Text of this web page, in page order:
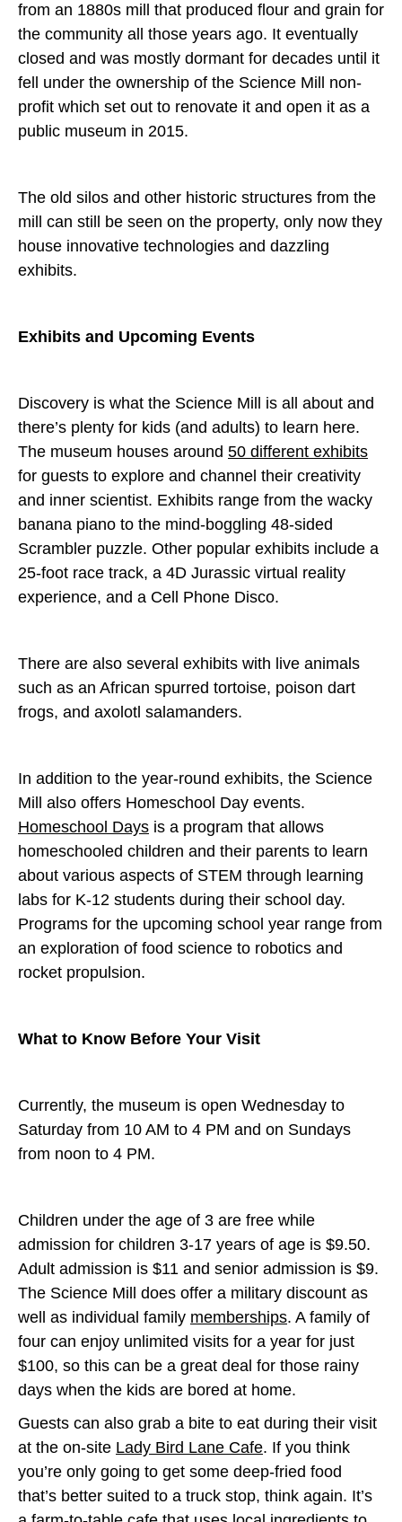
from an 1880s mill that produced flour and grain for
the community all those years ago. It eventually
closed and was mostly dormant for decades until it
fell under the ownership of the Science Mill non-
profit which set out to renovate it and open it as a
public museum in 2015.
The old silos and other historic structures from the
mill can still be seen on the property, only now they
house innovative technologies and dazzling
exhibits.
Exhibits and Upcoming Events
Discovery is what the Science Mill is all about and
there’s plenty for kids (and adults) to learn here.
The museum houses around 50 different exhibits
for guests to explore and channel their creativity
and inner scientist. Exhibits range from the wacky
banana piano to the mind-boggling 48-sided
Scrambler puzzle. Other popular exhibits include a
25-foot race track, a 4D Jurassic virtual reality
experience, and a Cell Phone Disco.
There are also several exhibits with live animals
such as an African spurred tortoise, poison dart
frogs, and axolotl salamanders.
In addition to the year-round exhibits, the Science
Mill also offers Homeschool Day events.
Homeschool Days is a program that allows
homeschooled children and their parents to learn
about various aspects of STEM through learning
labs for K-12 students during their school day.
Programs for the upcoming school year range from
an exploration of food science to robotics and
rocket propulsion.
What to Know Before Your Visit
Currently, the museum is open Wednesday to
Saturday from 10 AM to 4 PM and on Sundays
from noon to 4 PM.
Children under the age of 3 are free while
admission for children 3-17 years of age is $9.50.
Adult admission is $11 and senior admission is $9.
The Science Mill does offer a military discount as
well as individual family memberships. A family of
four can enjoy unlimited visits for a year for just
$100, so this can be a great deal for those rainy
days when the kids are bored at home.
Guests can also grab a bite to eat during their visit
at the on-site Lady Bird Lane Cafe. If you think
you’re only going to get some deep-fried food
that’s better suited to a truck stop, think again. It’s